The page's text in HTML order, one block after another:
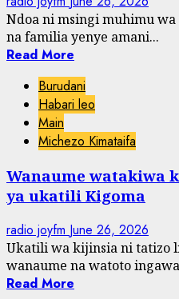
Ndoa ni msingi muhimu
na familia yenye amani...
Read More
Burudani
Habari leo
Main
Michezo Kimataifa
Wanaume watakiwa
ya ukatili Kigoma
radio joyfm June 26, 2026
Ukatili wa kijinsia ni tatizo
wanaume na watoto
Read More